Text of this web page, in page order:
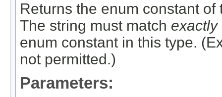
Returns the enum constant
The string must match exactly
enum constant in this type.
not permitted.)
Parameters: